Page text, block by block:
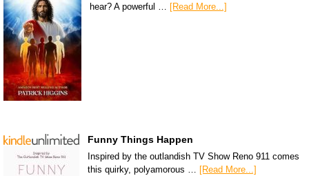
hear? A powerful …
[Read More...]
Funny Things Happen
Inspired by the outlandish TV Show Reno 911 comes
this quirky, polyamorous … [Read More...]